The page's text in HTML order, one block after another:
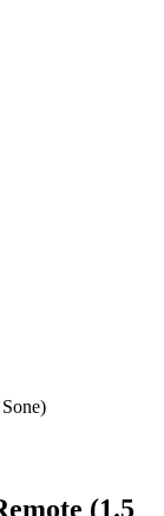
(1.5